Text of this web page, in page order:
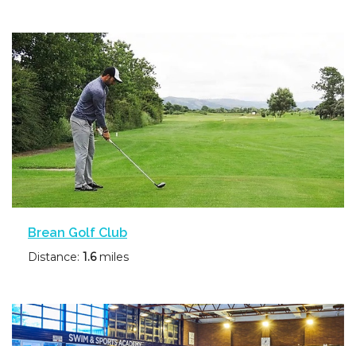
Brean Golf Club
Distance: 1.6miles